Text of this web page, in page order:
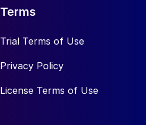
Terms
Trial Terms of Use
Privacy Policy
License Terms of Use